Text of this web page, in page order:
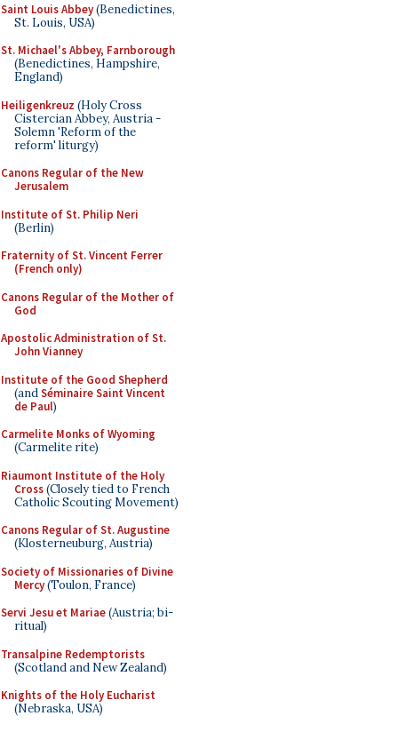
Saint Louis Abbey(Benedictines,
St. Louis, USA)
St. Michael's Abbey, Farnborough
(Benedictines, Hampshire,
England)
Heiligenkreuz (Holy Cross
Cistercian Abbey, Austria -
Solemn 'Reform of the
reform' liturgy)
Canons Regular of the New
Jerusalem
Institute of St. Philip Neri
(Berlin)
Fraternity of St. Vincent Ferrer
(French only)
Canons Regular of the Mother of
God
Apostolic Administration of St.
John Vianney
Institute of the Good Shepherd
(andSéminaire Saint Vincent
de Paul)
Carmelite Monks of Wyoming
(Carmelite rite)
Riaumont Institute of the Holy
Cross(Closely tied to French
Catholic Scouting Movement)
Canons Regular of St. Augustine
(Klosterneuburg, Austria)
Society of Missionaries of Divine
Mercy(Toulon, France)
Servi Jesu et Mariae(Austria; bi-
ritual)
Transalpine Redemptorists
(Scotland and New Zealand)
Knights of the Holy Eucharist
(Nebraska, USA)